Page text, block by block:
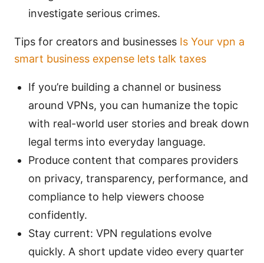
investigate serious crimes.
Tips for creators and businesses Is Your vpn a
smart business expense lets talk taxes
If you’re building a channel or business
around VPNs, you can humanize the topic
with real-world user stories and break down
legal terms into everyday language.
Produce content that compares providers
on privacy, transparency, performance, and
compliance to help viewers choose
confidently.
Stay current: VPN regulations evolve
quickly. A short update video every quarter